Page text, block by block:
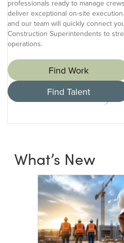
professionals ready to manage
deliver exceptional on-site
and our team will quickly connect
Construction Superintendents to
operations.
Find Work
Find Talent
What’s New